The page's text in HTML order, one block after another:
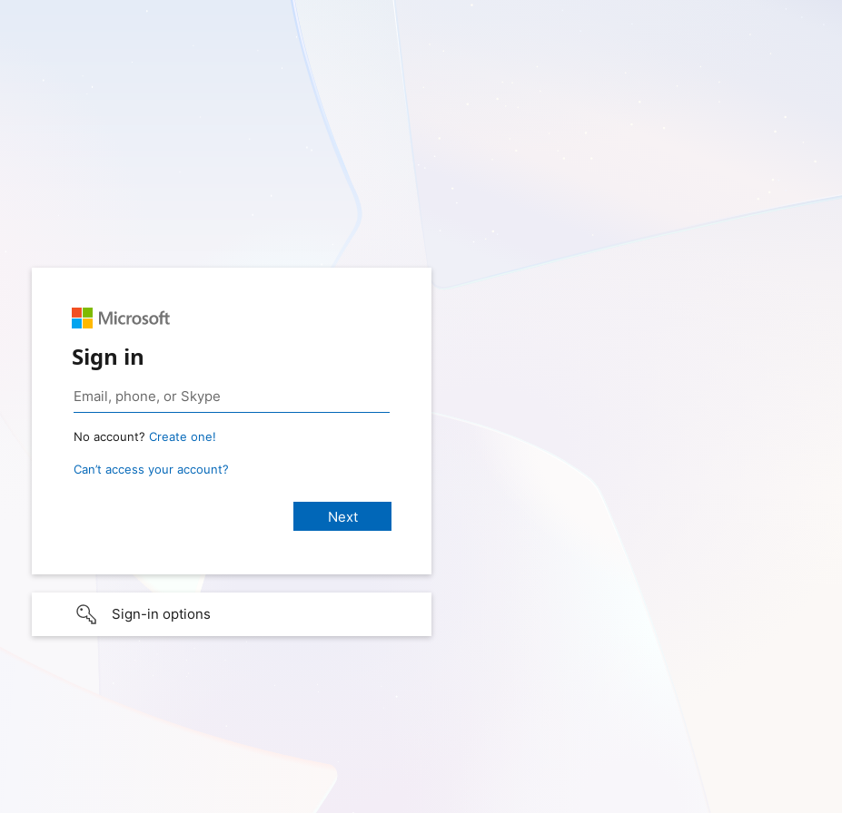
Sign in
No account? Create one!
Can’t access your account?
Sign-in options